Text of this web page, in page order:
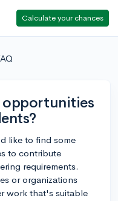
Calculate your chances
opportunities
like to find some
to contribute
requirements.
or organizations
work that's suitable